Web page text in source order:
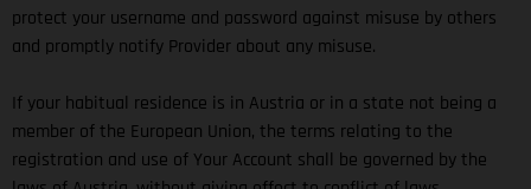
protect your username and password against misuse by others
and promptly notify Provider about any misuse.
If your habitual residence is in Austria or in a state not being a
member of the European Union, the terms relating to the
registration and use of Your Account shall be governed by the